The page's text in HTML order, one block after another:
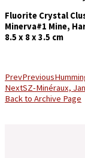
Fluorite Crystal
Minerva#1 Mine,
8.5 x 8 x 3.5 cm
PrevPrevious
NextSZ-Minéraux,
Back to Archive Page